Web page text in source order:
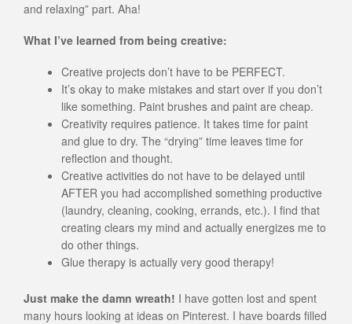
and relaxing” part. Aha!
What I’ve learned from being creative:
Creative projects don’t have to be PERFECT.
It’s okay to make mistakes and start over if you don’t
like something. Paint brushes and paint are cheap.
Creativity requires patience. It takes time for paint
and glue to dry. The “drying” time leaves time for
reflection and thought.
Creative activities do not have to be delayed until
AFTER you had accomplished something productive
(laundry, cleaning, cooking, errands, etc.). I find that
creating clears my mind and actually energizes me to
do other things.
Glue therapy is actually very good therapy!
Just make the damn wreath! I have gotten lost and spent
many hours looking at ideas on Pinterest. I have boards filled